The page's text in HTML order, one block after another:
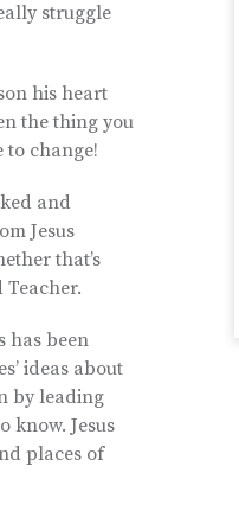
struggle
his heart
the thing you
to change!
and
Jesus
that’s
has been
ideas about
by leading
know. Jesus
places of